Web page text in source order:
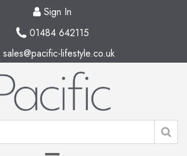
Sign In
01484 642115
sales@pacific-lifestyle.co.uk